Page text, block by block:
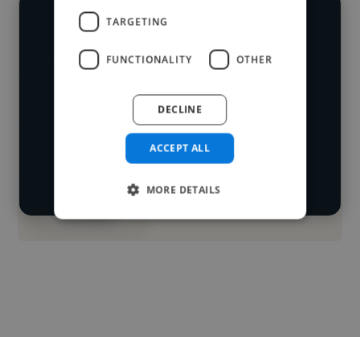
Loading name
We have over 14,500 animators who've
worked in many different industries and
Start your
search
TARGETING
FUNCTIONALITY OTHER
ACCEPT ALL
DECLINE
MORE DETAILS